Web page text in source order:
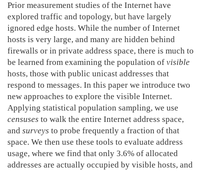
Prior measurement studies of the Internet have
explored traffic and topology, but have largely
ignored edge hosts. While the number of Internet
hosts is very large, and many are hidden behind
firewalls or in private address space, there is much to
be learned from examining the population of visible
hosts, those with public unicast addresses that
respond to messages. In this paper we introduce two
new approaches to explore the visible Internet.
Applying statistical population sampling, we use
censuses to walk the entire Internet address space,
and surveys to probe frequently a fraction of that
space. We then use these tools to evaluate address
usage, where we find that only 3.6% of allocated
addresses are actually occupied by visible hosts, and